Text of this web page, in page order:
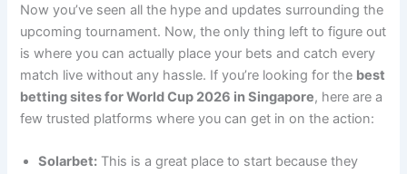
Now you’ve seen all the hype and updates surrounding the
upcoming tournament. Now, the only thing left to figure out
is where you can actually place your bets and catch every
match live without any hassle. If you’re looking for the best
betting sites for World Cup 2026 in Singapore, here are a
few trusted platforms where you can get in on the action:
Solarbet: This is a great place to start because they